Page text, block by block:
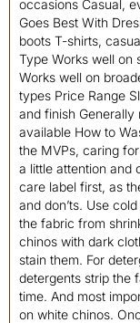
occasions Casual,
Goes Best With
boots T-shirts,
Type Works well on
Works well on
types Price Range
and finish
available How to
the MVPs, caring
a little attention and
care label first, as
and don’ts. Use
the fabric from
chinos with dark
stain them. For
detergents strip the
time. And most
on white chinos.